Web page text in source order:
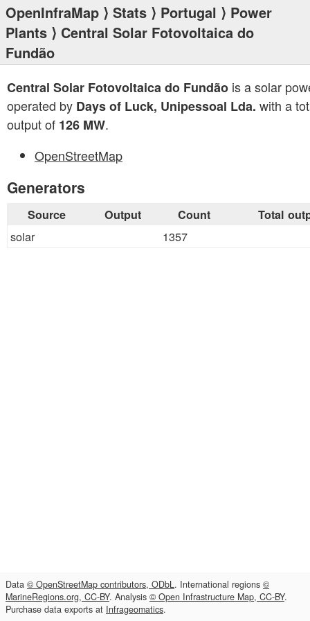
OpenInfraMap ⟩ Stats ⟩ Portugal ⟩ Power
Plants ⟩ Central Solar Fotovoltaica do
Fundão
Central Solar Fotovoltaica do Fundão is a solar
operated by Days of Luck, Unipessoal Lda. with a
output of 126 MW.
OpenStreetMap
Generators
Source Output Count Total
solar 1357
Data © OpenStreetMap contributors, ODbL. International regions ©
MarineRegions.org, CC-BY. Analysis © Open Infrastructure Map, CC-BY.
Purchase data exports at Infrageomatics.